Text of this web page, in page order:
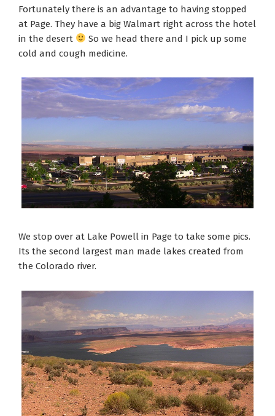
Fortunately there is an advantage to having stopped
at Page. They have a big Walmart right across the hotel
in the desert
So we head there and I pick up some
cold and cough medicine.
We stop over at Lake Powell in Page to take some pics.
Its the second largest man made lakes created from
the Colorado river.